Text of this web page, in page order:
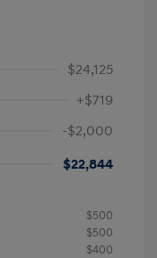
$24,125
+$719
-$2,000
$22,844
$500
$500
$400